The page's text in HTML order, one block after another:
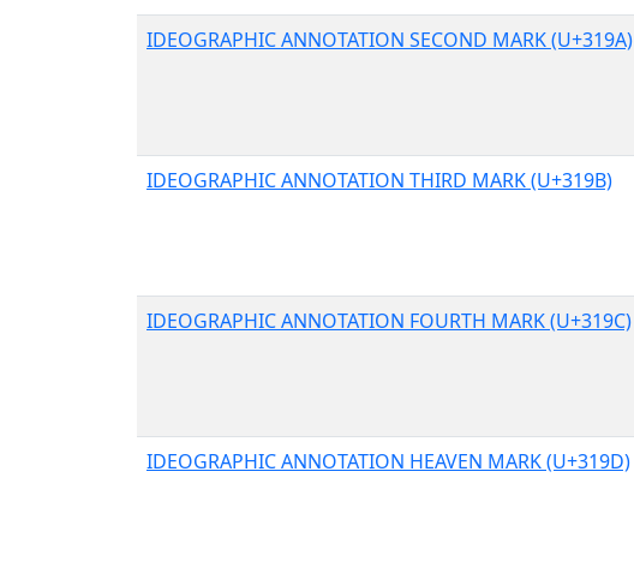
IDEOGRAPHIC ANNOTATION SECOND MARK (U+319A)
IDEOGRAPHIC ANNOTATION THIRD MARK (U+319B)
IDEOGRAPHIC ANNOTATION FOURTH MARK (U+319C)
IDEOGRAPHIC ANNOTATION HEAVEN MARK (U+319D)